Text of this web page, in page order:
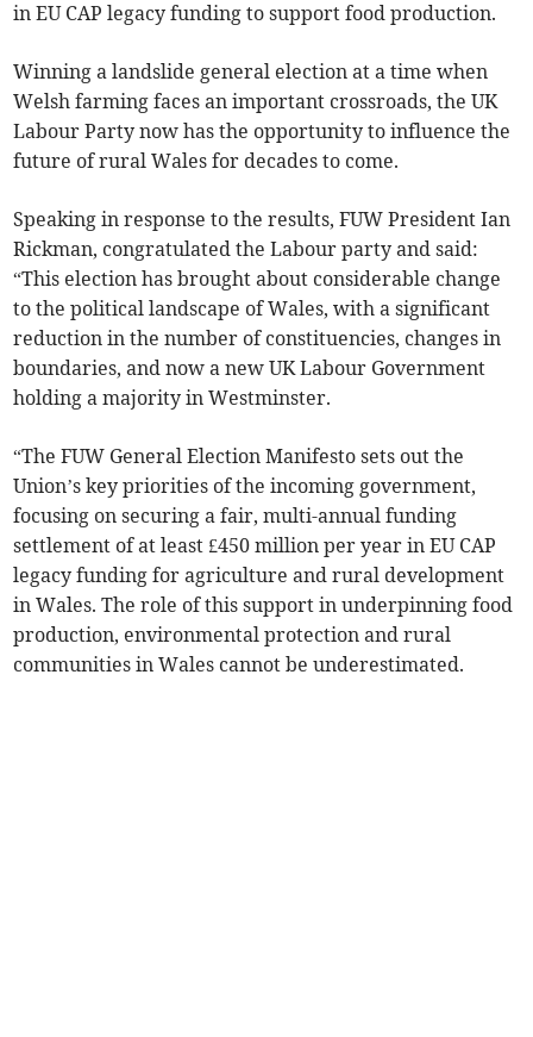
in EU CAP legacy funding to support food production.
Winning a landslide general election at a time when
Welsh farming faces an important crossroads, the UK
Labour Party now has the opportunity to influence the
future of rural Wales for decades to come.
Speaking in response to the results, FUW President Ian
Rickman, congratulated the Labour party and said:
“This election has brought about considerable change
to the political landscape of Wales, with a significant
reduction in the number of constituencies, changes in
boundaries, and now a new UK Labour Government
holding a majority in Westminster.
“The FUW General Election Manifesto sets out the
Union’s key priorities of the incoming government,
focusing on securing a fair, multi-annual funding
settlement of at least £450 million per year in EU CAP
legacy funding for agriculture and rural development
in Wales. The role of this support in underpinning food
production, environmental protection and rural
communities in Wales cannot be underestimated.